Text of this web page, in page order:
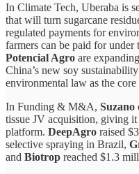
In Climate Tech, Uberaba is
that will turn sugarcane
regulated payments for
farmers can be paid for under
Potencial Agro are
China’s new soy
environmental law as the core
In Funding & M&A, Suzano
tissue JV acquisition, giving
platform. DeepAgro raised
selective spraying in Brazil,
and Biotrop reached $1.3